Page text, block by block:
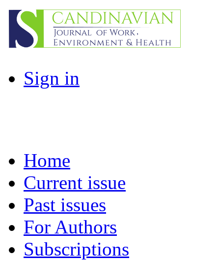
Sign in
Home
Current issue
Past issues
For Authors
Subscriptions